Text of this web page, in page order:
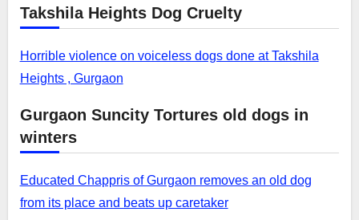
Takshila Heights Dog Cruelty
Horrible violence on voiceless dogs done at Takshila
Heights , Gurgaon
Gurgaon Suncity Tortures old dogs in
winters
Educated Chappris of Gurgaon removes an old dog
from its place and beats up caretaker